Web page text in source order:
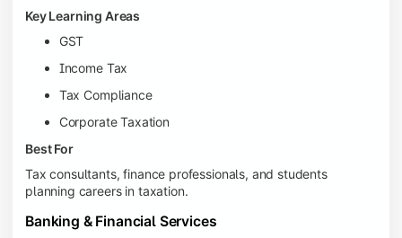
Key Learning Areas
GST
Income Tax
Tax Compliance
Corporate Taxation
Best For
Tax consultants, finance professionals, and students
planning careers in taxation.
Banking & Financial Services